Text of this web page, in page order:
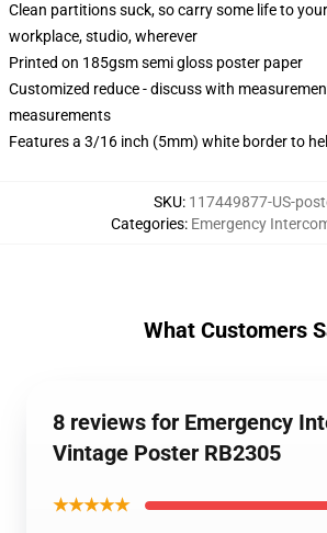
Clean partitions suck, so carry some life to
workplace, studio, wherever
Printed on 185gsm semi gloss poster paper
Customized reduce - discuss with
measurements
Features a 3/16 inch (5mm) white border to
SKU: 117449877-US-
Categories: Emergency
What Customers
8 reviews for Emergency
Vintage Poster RB2305
★★★★★